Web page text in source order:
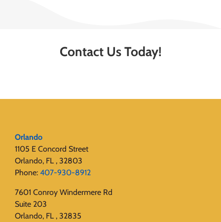
Contact Us Today!
Orlando
1105 E Concord Street
Orlando, FL , 32803
Phone: 407-930-8912
7601 Conroy Windermere Rd
Suite 203
Orlando, FL , 32835